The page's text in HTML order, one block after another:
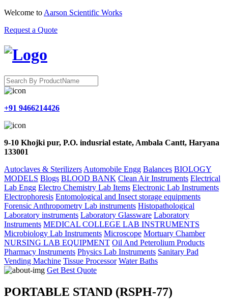
Welcome to Aarson Scientific Works
Request a Quote
+91 9466214426
9-10 Khojki pur, P.O. indusrial estate, Ambala Cantt, Haryana
133001
Autoclaves & Sterilizers Automobile Engg Balances BIOLOGY
MODELS Blogs BLOOD BANK Clean Air Instruments Electrical
Lab Engg Electro Chemistry Lab Items Electronic Lab Instruments
Electrophoresis Entomological and Insect storage equipments
Forensic Anthropometry Lab instruments Histopathological
Laboratory instruments Laboratory Glassware Laboratory
Instruments MEDICAL COLLEGE LAB INSTRUMENTS
Microbiology Lab Instruments Microscope Mortuary Chamber
NURSING LAB EQUIPMENT Oil And Peterolium Products
Pharmacy Instruments Physics Lab Instruments Sanitary Pad
Vending Machine Tissue Processor Water Baths
Get Best Quote
PORTABLE STAND (RSPH-77)